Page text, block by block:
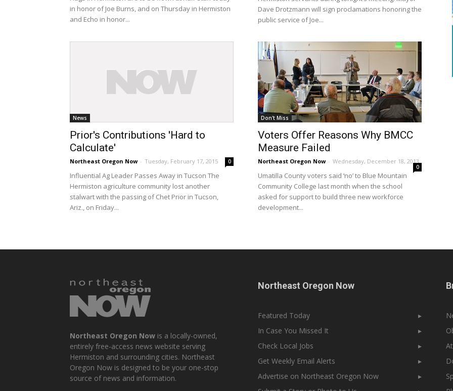
in honor of Joe Burns, and on Thursday in Hermiston
and Echo in honor...
Dave Drotzmann will sign proclamations honoring the
public service of Joe...
News
Prior's Contributions 'Hard to
Calculate'
Northeast Oregon Now - Tuesday, February 17, 2015 0
Influential Ag Leader Passes Away in Tucson The
Hermiston agriculture community lost another
stalwart with the passing of Chet Prior in Tucson,
Ariz., on Friday...
Don't Miss
Voters Offer Reasons Why BMCC
Measure Failed
Northeast Oregon Now - Wednesday, December 18, 2013
0
Umatilla County voters said ‘no’ to Blue Mountain
Community College last month when the school
asked for support to build three new workforce
development...
Northeast Oregon Now is a locally-owned,
entirely free-access news website serving
Hermiston and surrounding cities. Northeast
Oregon Now is designed to be your one-stop
source of news and information.
Northeast Oregon Now
Featured Today
▸
In Case You Missed It
▸
Check Local Jobs
▸
Get Weekly Email Alerts
▸
Advertise on Northeast Oregon Now
▸